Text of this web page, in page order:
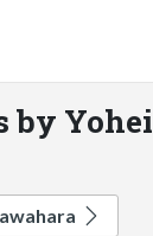
by Yohei